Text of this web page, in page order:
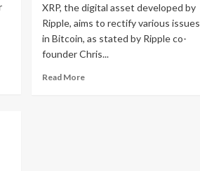
XRP, the digital asset developed by
Ripple, aims to rectify various issues
in Bitcoin, as stated by Ripple co-
founder Chris...
Read MoreRead